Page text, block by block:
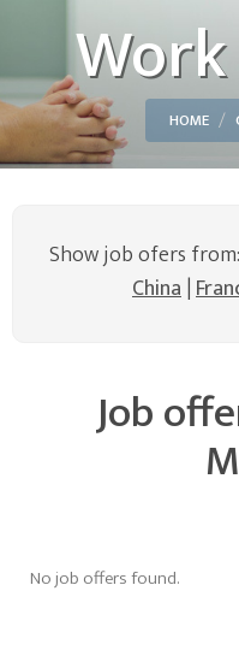
HOME
Show job ofers from:
China|
Job
No job offers found.